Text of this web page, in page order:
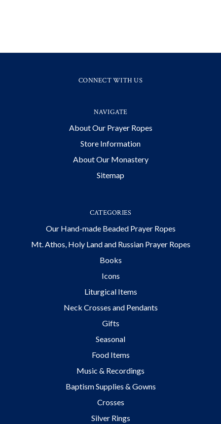
CONNECT WITH US
NAVIGATE
About Our Prayer Ropes
Store Information
About Our Monastery
Sitemap
CATEGORIES
Our Hand-made Beaded Prayer Ropes
Mt. Athos, Holy Land and Russian Prayer Ropes
Books
Icons
Liturgical Items
Neck Crosses and Pendants
Gifts
Seasonal
Food Items
Music & Recordings
Baptism Supplies & Gowns
Crosses
Silver Rings